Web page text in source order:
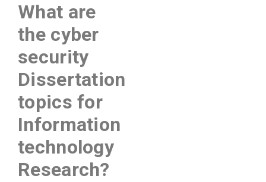
What are
the cyber
security
Dissertation
topics for
Information
technology
Research?